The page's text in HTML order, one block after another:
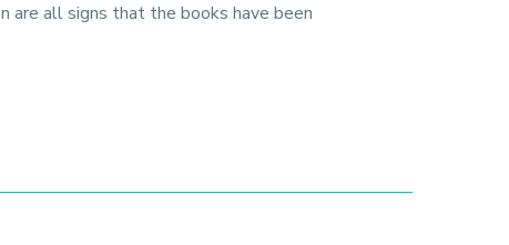
are all signs that the books have been